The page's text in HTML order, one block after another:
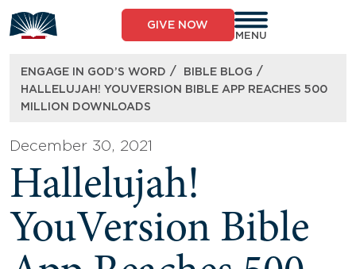
to
content
GIVE NOW
MENU
ENGAGE IN GOD’S WORD / BIBLE BLOG /
HALLELUJAH! YOUVERSION BIBLE APP REACHES 500
MILLION DOWNLOADS
December 30, 2021
Hallelujah!
YouVersion Bible